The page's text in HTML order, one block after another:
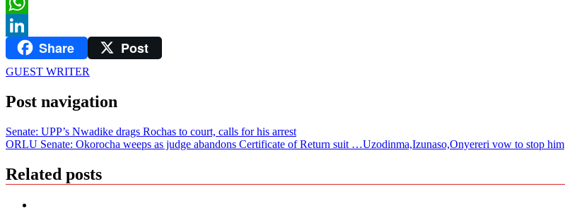
WhatsApp
LinkedInShare Post
GUEST WRITER
Post navigation
Senate: UPP’s Nwadike drags Rochas to court, calls for his arrest
ORLU Senate: Okorocha weeps as judge abandons Certificate of Return suit …Uzodinma,Izunaso,Onyereri vow to stop him
Related posts